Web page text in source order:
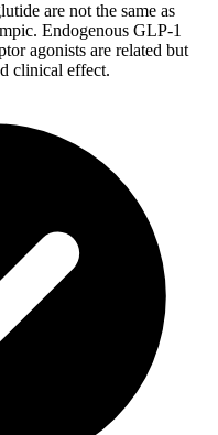
are not the same as
Endogenous GLP-1
agonists are related but
clinical effect.